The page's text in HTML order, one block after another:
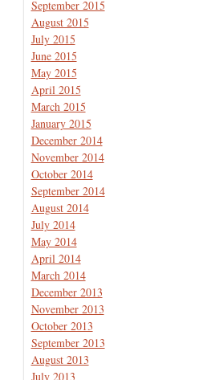
September 2015
August 2015
July 2015
June 2015
May 2015
April 2015
March 2015
January 2015
December 2014
November 2014
October 2014
September 2014
August 2014
July 2014
May 2014
April 2014
March 2014
December 2013
November 2013
October 2013
September 2013
August 2013
July 2013